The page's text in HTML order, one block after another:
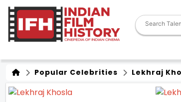
Popular Celebrities Lekhraj